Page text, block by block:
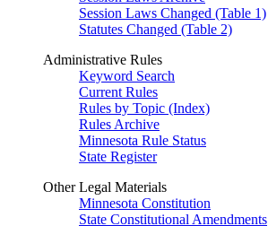
Session Laws Changed (Table 1)
Statutes Changed (Table 2)
Administrative Rules
Keyword Search
Current Rules
Rules by Topic (Index)
Rules Archive
Minnesota Rule Status
State Register
Other Legal Materials
Minnesota Constitution
State Constitutional Amendments